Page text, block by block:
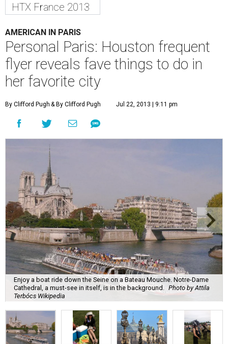
HTX France 2013
AMERICAN IN PARIS
Personal Paris: Houston frequent
flyer reveals fave things to do in
her favorite city
By Clifford Pugh & By Clifford Pugh Jul 22, 2013 | 9:11 pm
Enjoy a boat ride down the Seine on a Bateau Mouche. Notre-Dame
Cathedral, a must-see in itself, is in the background.
Photo by Attila
Terbócs Wikipedia